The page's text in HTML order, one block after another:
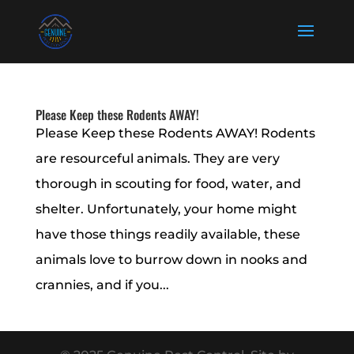
Please Keep these Rodents AWAY!
Please Keep these Rodents AWAY! Rodents
are resourceful animals. They are very
thorough in scouting for food, water, and
shelter. Unfortunately, your home might
have those things readily available, these
animals love to burrow down in nooks and
crannies, and if you...